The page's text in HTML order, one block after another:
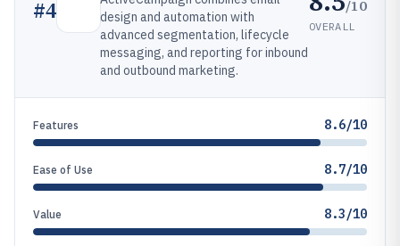
#4
design and automation with
advanced segmentation, lifecycle
messaging, and reporting for inbound
and outbound marketing.
/10
OVERALL
Features 8.6/10
Ease of Use 8.7/10
Value 8.3/10